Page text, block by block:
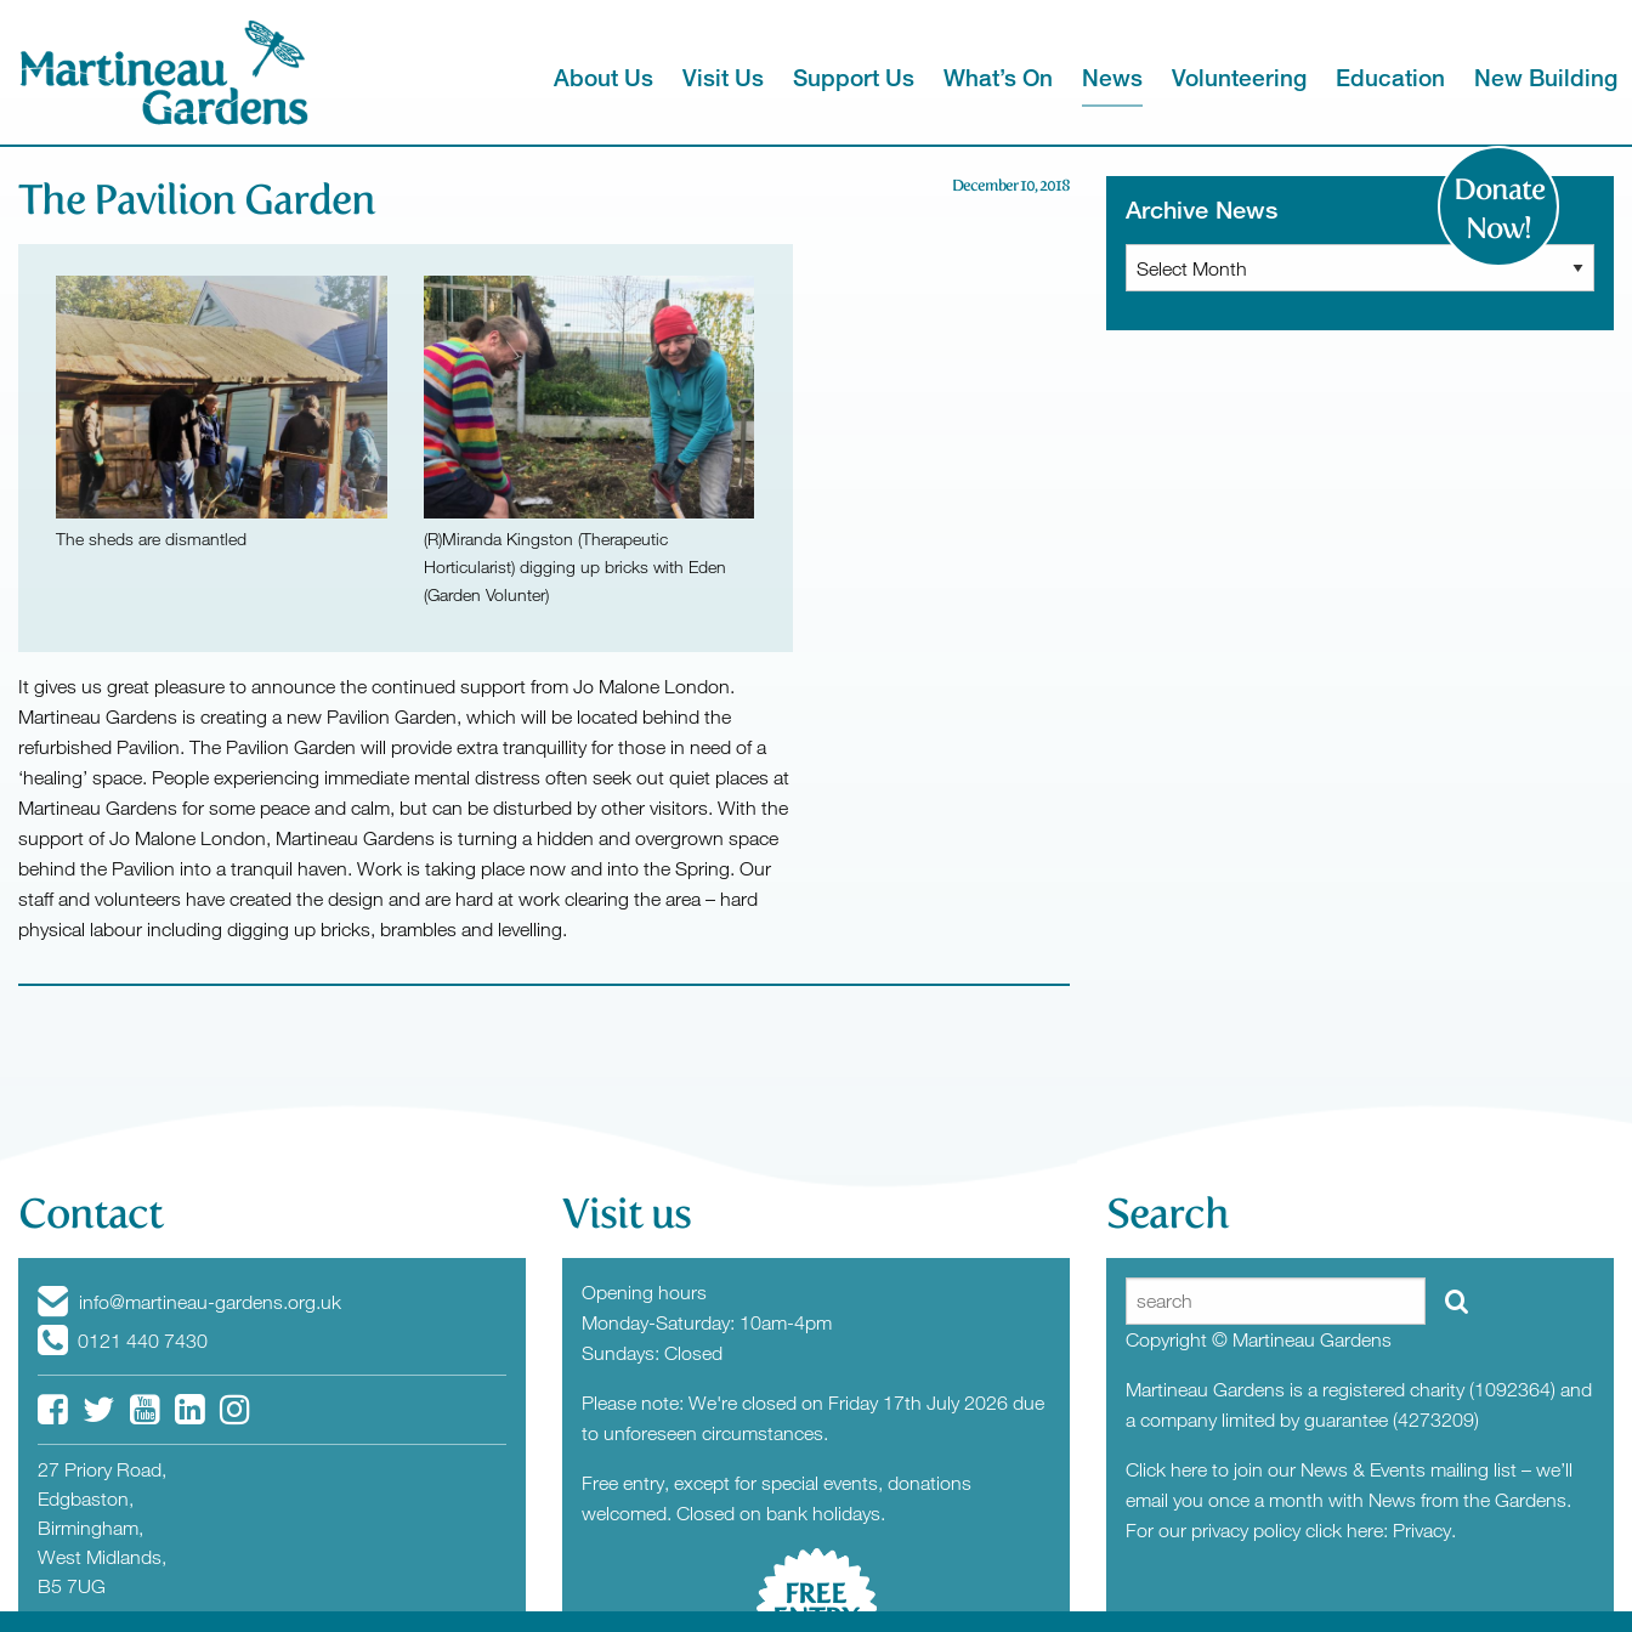
Donate
Now!
About Us Visit Us Support Us What’s On News Volunteering Education New Building
The Pavilion Garden December 10, 2018
The sheds are dismantled
(R)Miranda Kingston (Therapeutic
Horticularist) digging up bricks with Eden
(Garden Volunter)
It gives us great pleasure to announce the continued support from Jo Malone London.
Martineau Gardens is creating a new Pavilion Garden, which will be located behind the
refurbished Pavilion. The Pavilion Garden will provide extra tranquillity for those in need of a
‘healing’ space. People experiencing immediate mental distress often seek out quiet places at
Martineau Gardens for some peace and calm, but can be disturbed by other visitors. With the
support of Jo Malone London, Martineau Gardens is turning a hidden and overgrown space
behind the Pavilion into a tranquil haven. Work is taking place now and into the Spring. Our
staff and volunteers have created the design and are hard at work clearing the area – hard
physical labour including digging up bricks, brambles and levelling.
Archive News
Archive
News
Contact
info@martineau-gardens.org.uk
0121 440 7430
27 Priory Road,
Edgbaston,
Birmingham,
West Midlands,
B5 7UG
Visit us
Opening hours
Monday-Saturday: 10am-4pm
Sundays: Closed
Please note: We're closed on Friday 17th July 2026 due
to unforeseen circumstances.
Free entry, except for special events, donations
welcomed. Closed on bank holidays.
FREE
ENTRY
Search
Copyright © Martineau Gardens
Martineau Gardens is a registered charity (1092364) and
a company limited by guarantee (4273209)
Click here to join our News & Events mailing list – we’ll
email you once a month with News from the Gardens.
For our privacy policy click here: Privacy.